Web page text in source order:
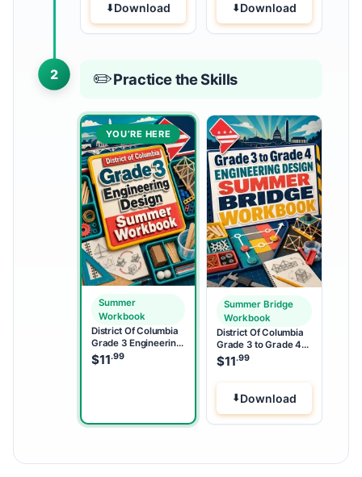
Download Download
2 ✏️Practice the Skills
YOU’RE HERE
Summer
Workbook
District Of Columbia
Grade 3 Engineering
Design Summer
Workbook
$11.99
Summer Bridge
Workbook
District Of Columbia
Grade 3 to Grade 4
Engineering Design
Summer Bridge
$11.99
Download